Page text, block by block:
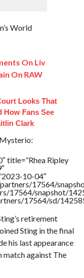
World
On Liv
On RAW
Looks That
How Fans See
Clark
title=”Rhea Ripley
10-04″
17564/
17564/snapshot/
17564/sd/
retirement
Sting in the final
his last appearance
match against The